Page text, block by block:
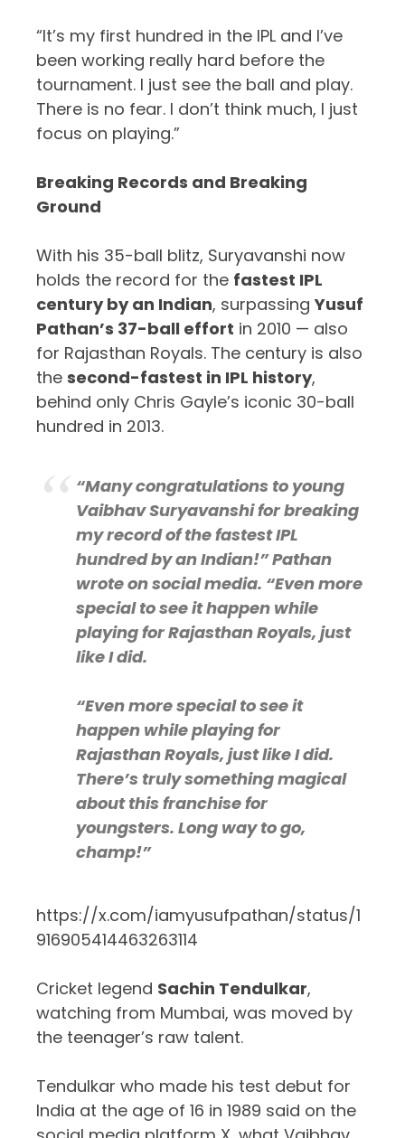
“It’s my first hundred in the IPL and I’ve
been working really hard before the
tournament. I just see the ball and play.
There is no fear. I don’t think much, I just
focus on playing.”
Breaking Records and Breaking
Ground
With his 35-ball blitz, Suryavanshi now
holds the record for the fastest IPL
century by an Indian, surpassingYusuf
Pathan’s 37-ball effort in 2010 — also
for Rajasthan Royals. The century is also
thesecond-fastest in IPL history,
behind only Chris Gayle’s iconic 30-ball
hundred in 2013.
“Many congratulations to young
Vaibhav Suryavanshi for breaking
my record of the fastest IPL
hundred by an Indian!” Pathan
wrote on social media. “Even more
special to see it happen while
playing for Rajasthan Royals, just
like I did.
“Even more special to see it
happen while playing for
Rajasthan Royals, just like I did.
There’s truly something magical
about this franchise for
youngsters. Long way to go,
champ!”
https://x.com/iamyusufpathan/status/1
916905414463263114
Cricket legend Sachin Tendulkar,
watching from Mumbai, was moved by
the teenager’s raw talent.
Tendulkar who made his test debut for
India at the age of 16 in 1989 said on the